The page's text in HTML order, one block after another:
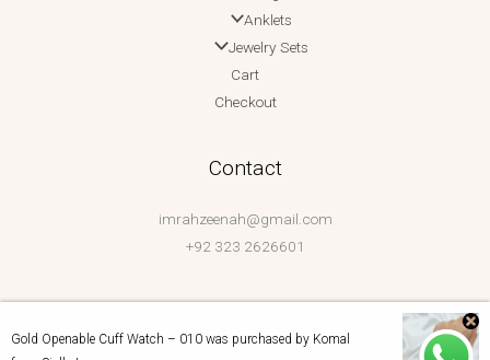
Anklets
Jewelry Sets
Cart
Checkout
Contact
imrahzeenah@gmail.com
+92 323 2626601
Copyright © 2026 Imrah Zeenah | Powered by Imrah Zeenah
Gold Openable Cuff Watch – 010 was purchased by Komal